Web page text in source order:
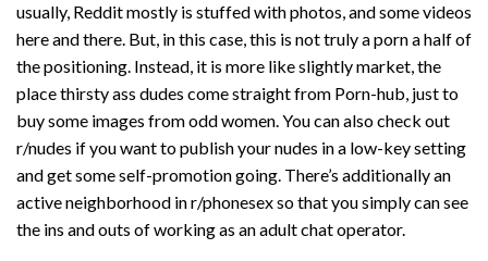
usually, Reddit mostly is stuffed with photos, and some videos
here and there. But, in this case, this is not truly a porn a half of
the positioning. Instead, it is more like slightly market, the
place thirsty ass dudes come straight from Porn-hub, just to
buy some images from odd women. You can also check out
r/nudes if you want to publish your nudes in a low-key setting
and get some self-promotion going. There’s additionally an
active neighborhood in r/phonesex so that you simply can see
the ins and outs of working as an adult chat operator.